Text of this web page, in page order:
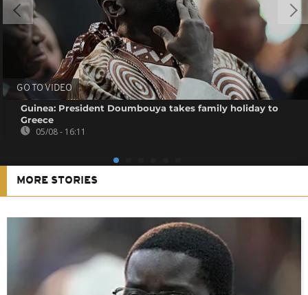
GO TO VIDEO
Guinea: President Doumbouya takes family holiday to
Greece
05/08 - 16:11
MORE STORIES